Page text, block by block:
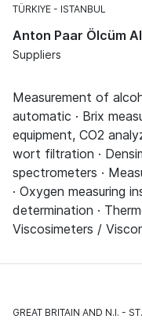
TÜRKIYE ISTANBUL
Anton Paar Ölcüm
Suppliers
Measurement of
automatic · Brix
equipment, CO2
wort filtration ·
spectrometers ·
· Oxygen measuring
determination ·
Viscosimeters /
GREAT BRITAIN AND N.I.